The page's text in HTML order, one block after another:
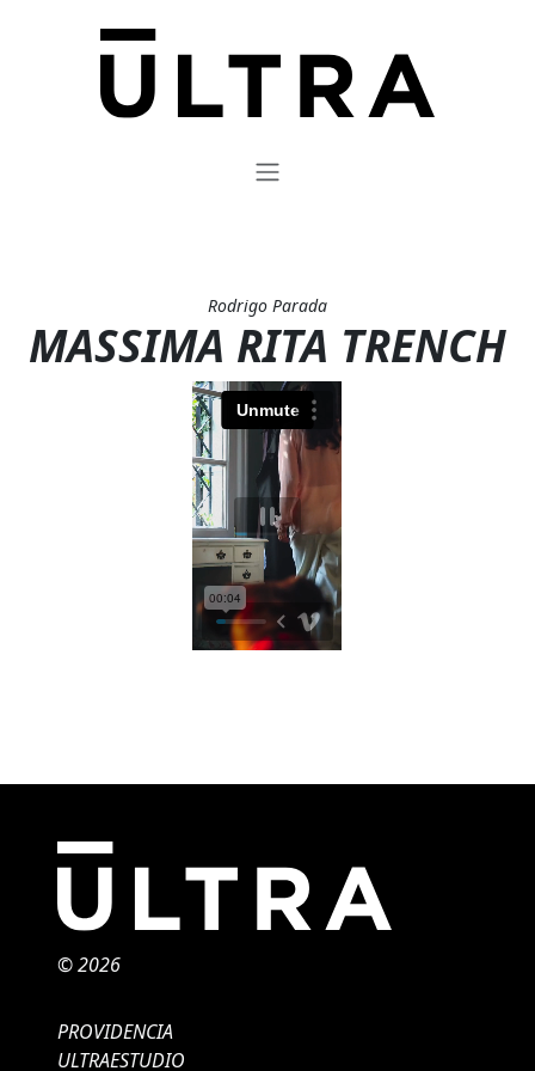
Rodrigo Parada
MASSIMA RITA TRENCH
© 2026
PROVIDENCIA
ULTRAESTUDIO